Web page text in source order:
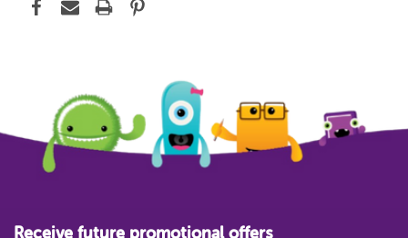
Receive future promotional offers